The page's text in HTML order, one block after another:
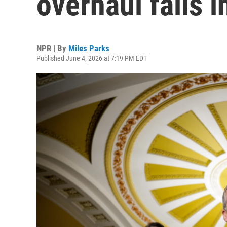
NPR | By Miles Parks
Published June 4, 2026 at 7:19 PM EDT